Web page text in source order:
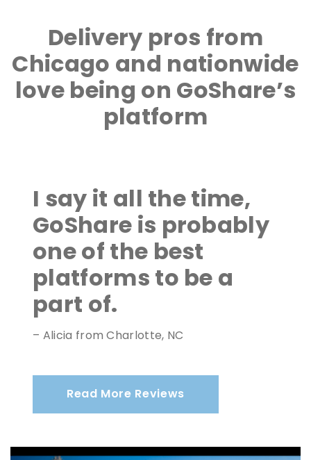
Delivery pros from
Chicago and nationwide
love being on GoShare’s
platform
I say it all the time,
GoShare is probably
one of the best
platforms to be a
part of.
– Alicia from Charlotte, NC
Read More Reviews